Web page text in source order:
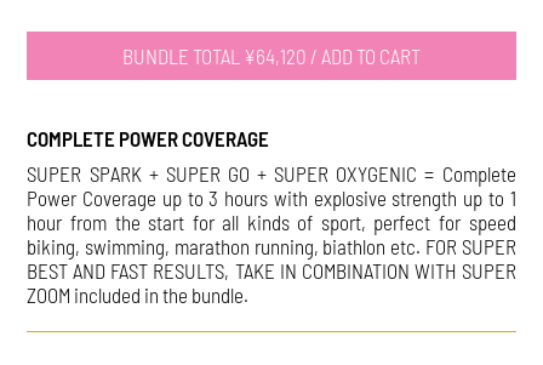
BUNDLE TOTAL ¥64,120 / ADD TO CART
COMPLETE POWER COVERAGE
SUPER SPARK + SUPER GO + SUPER OXYGENIC = Complete
Power Coverage up to 3 hours with explosive strength up to 1
hour from the start for all kinds of sport, perfect for speed
biking, swimming, marathon running, biathlon etc. FOR SUPER
BEST AND FAST RESULTS, TAKE IN COMBINATION WITH SUPER
ZOOM included in the bundle.